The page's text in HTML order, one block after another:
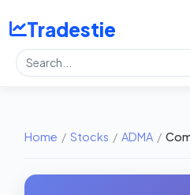
Tradestie
Home / Stocks / ADMA /